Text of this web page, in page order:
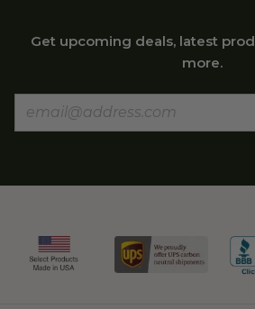
Get upcoming deals, latest
more.